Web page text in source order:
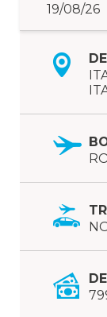
19/08/26